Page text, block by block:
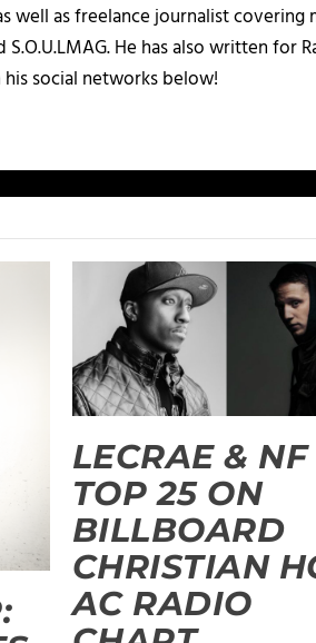
well as freelance journalist
He has also written for
social networks below!
LECRAE &
TOP 25 ON
BILLBOARD
CHRISTIAN
AC RADIO